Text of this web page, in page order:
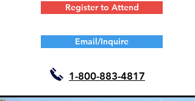
Register to Attend
Email/Inquire
1-800-883-4817